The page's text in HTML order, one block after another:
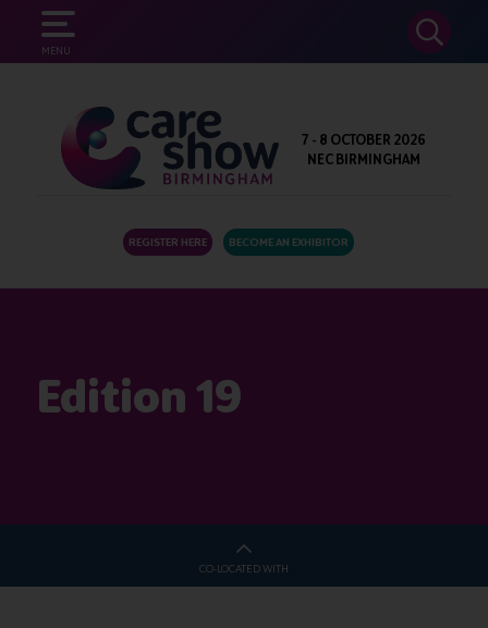
MENU
SEARCH
7 - 8 OCTOBER 2026
NEC BIRMINGHAM
REGISTER HERE BECOME AN EXHIBITOR
Edition 19
CO-LOCATED WITH